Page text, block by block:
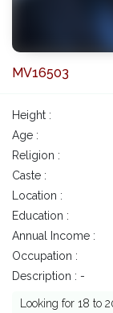
MV16503
Height :
Age :
Religion :
Caste :
Location :
Education :
Annual Income :
Occupation :
Description : -
Looking for 18 to